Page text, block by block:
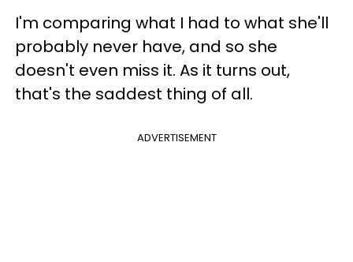
I'm comparing what I had to what she'll
probably never have, and so she
doesn't even miss it. As it turns out,
that's the saddest thing of all.
ADVERTISEMENT